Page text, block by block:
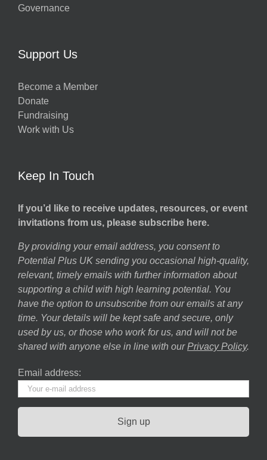
Governance
Support Us
Become a Member
Donate
Fundraising
Work with Us
Keep In Touch
If you’d like to receive updates, resources, or event
invitations from us, please subscribe here.
By providing your email address, you consent to
Potential Plus UK sending you occasional high-quality,
relevant, timely emails with further information about
supporting a child with high learning potential. You
have the option to unsubscribe from our emails at any
time. Your details will be kept safe and secure, only
used by us, or those who work for us, and will not be
shared with anyone else in line with our Privacy Policy.
Email address: